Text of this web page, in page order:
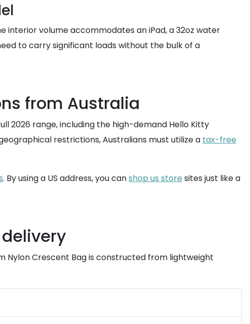
volume accommodates an iPad, a 32oz water
to carry significant loads without the bulk of a
from Australia
2026 range, including the high-demand Hello Kitty
restrictions, Australians must utilize a tax-free
. By using a US address, you canshop us store sites just like a
Nylon Crescent Bag is constructed from lightweight